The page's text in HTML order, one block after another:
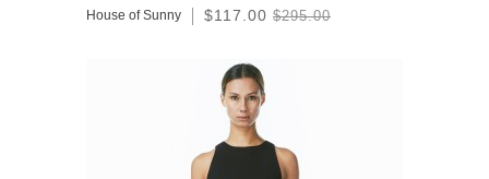
House of Sunny $117.00 $295.00